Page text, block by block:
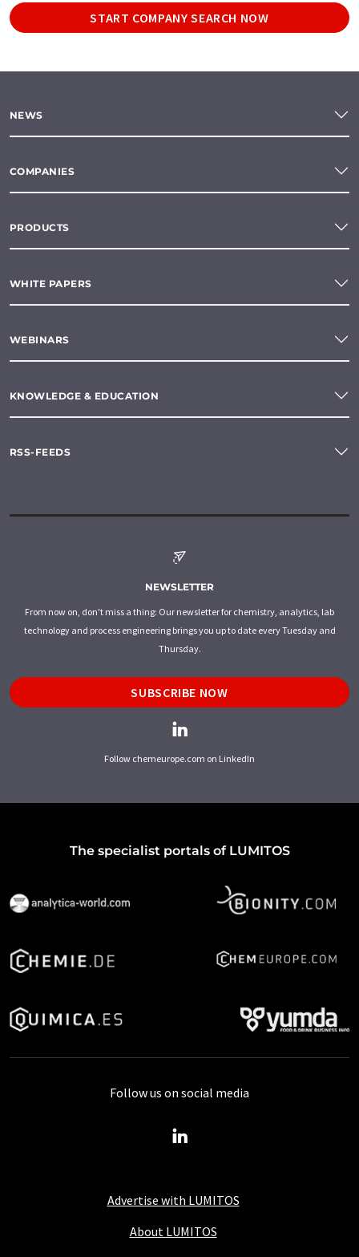
START COMPANY SEARCH NOW
NEWS
COMPANIES
PRODUCTS
WHITE PAPERS
WEBINARS
KNOWLEDGE & EDUCATION
RSS-FEEDS
NEWSLETTER
From now on, don't miss a thing: Our newsletter for chemistry, analytics, lab
technology and process engineering brings you up to date every Tuesday and
Thursday.
SUBSCRIBE NOW
Follow chemeurope.com on LinkedIn
The specialist portals of LUMITOS
Advertise with LUMITOS
About LUMITOS
Follow us on social media